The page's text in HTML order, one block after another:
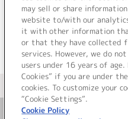
＜ BACK
＜ カタログサ
may sell or share
website to/with our
it with other information
or that they have collected
services. However, we do
users under 16 years of
Cookies” if you are under
cookies. To customize your
“Cookie Settings”.
Cookie Policy